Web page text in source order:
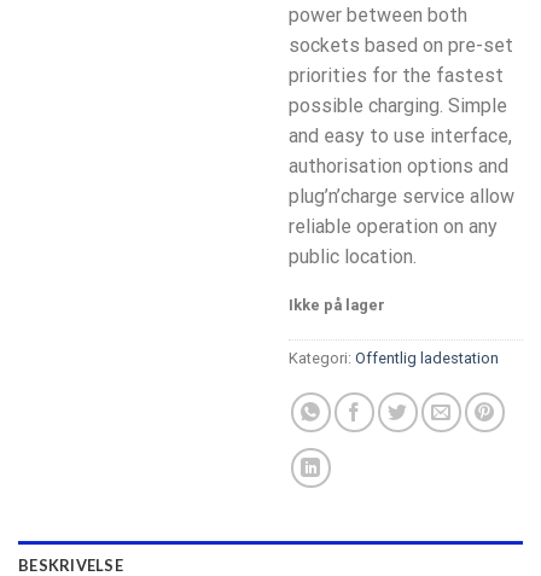
power between both
sockets based on pre-set
priorities for the fastest
possible charging. Simple
and easy to use interface,
authorisation options and
plug’n’charge service allow
reliable operation on any
public location.
Ikke på lager
Kategori: Offentlig ladestation
BESKRIVELSE